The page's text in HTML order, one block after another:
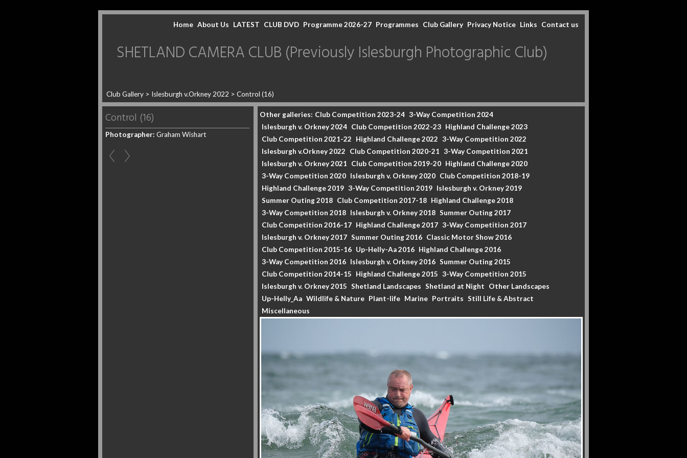
Home About Us LATEST CLUB DVD Programme 2026-27 Programmes Club Gallery Privacy Notice Links Contact us
Club Gallery > Islesburgh v.Orkney 2022 > Control (16)
SHETLAND CAMERA CLUB (Previously Islesburgh Photographic Club)
Control (16)
Photographer: Graham Wishart
Other galleries: Club Competition 2023-24 3-Way Competition 2024
Islesburgh v. Orkney 2024 Club Competition 2022-23 Highland Challenge 2023
Club Competition 2021-22
Highland Challenge 2022 3-Way Competition 2022
Islesburgh v.Orkney 2022
Club Competition 2020-21 3-Way Competition 2021
Islesburgh v. Orkney 2021
Club Competition 2019-20 Highland Challenge 2020
3-Way Competition 2020 Islesburgh v. Orkney 2020 Club Competition 2018-19
Highland Challenge 2019 3-Way Competition 2019 Islesburgh v. Orkney 2019
Summer Outing 2018 Club Competition 2017-18 Highland Challenge 2018
3-Way Competition 2018 Islesburgh v. Orkney 2018 Summer Outing 2017
Club Competition 2016-17 Highland Challenge 2017 3-Way Competition 2017
Islesburgh v. Orkney 2017 Summer Outing 2016 Classic Motor Show 2016
Club Competition 2015-16 Up-Helly-Aa 2016 Highland Challenge 2016
3-Way Competition 2016 Islesburgh v. Orkney 2016 Summer Outing 2015
Club Competition 2014-15
Highland Challenge 2015 3-Way Competition 2015
Islesburgh v. Orkney 2015 Shetland Landscapes Shetland at Night
Other Landscapes
Up-Helly_Aa Wildlife & Nature Plant-life Marine Portraits Still Life & Abstract
Miscellaneous